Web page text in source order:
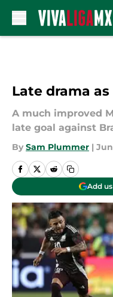
Late drama
A much improved
late goal against
By Sam Plummer |
Add